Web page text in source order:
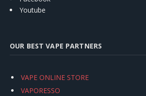
Youtube
OUR BEST VAPE PARTNERS
VAPE ONLINE STORE
VAPORESSO